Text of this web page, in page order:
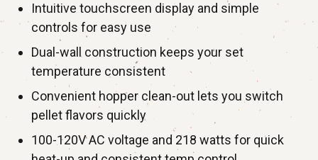
Intuitive touchscreen display and simple
controls for easy use
Dual-wall construction keeps your set
temperature consistent
Convenient hopper clean-out lets you switch
pellet flavors quickly
100-120V AC voltage and 218 watts for quick